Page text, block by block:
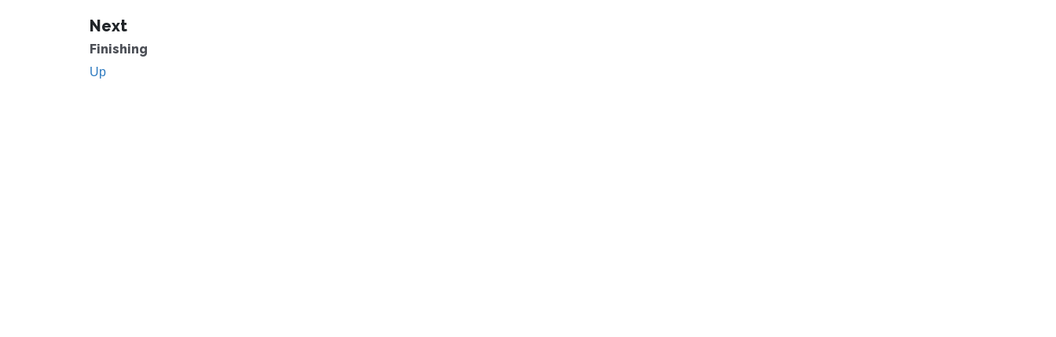
Next
Finishing
Up